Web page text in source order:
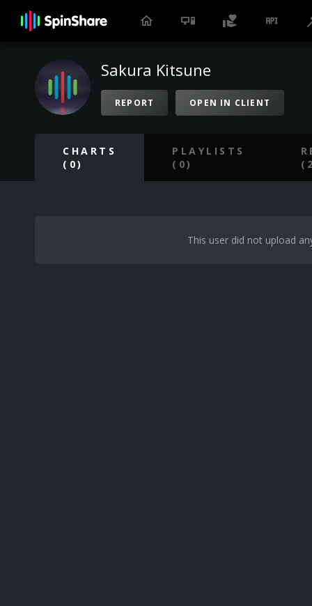
Sakura Kitsune
REPORT OPEN IN CLIENT
CHARTS
(0)
PLAYLISTS
(0)
This user did not upload